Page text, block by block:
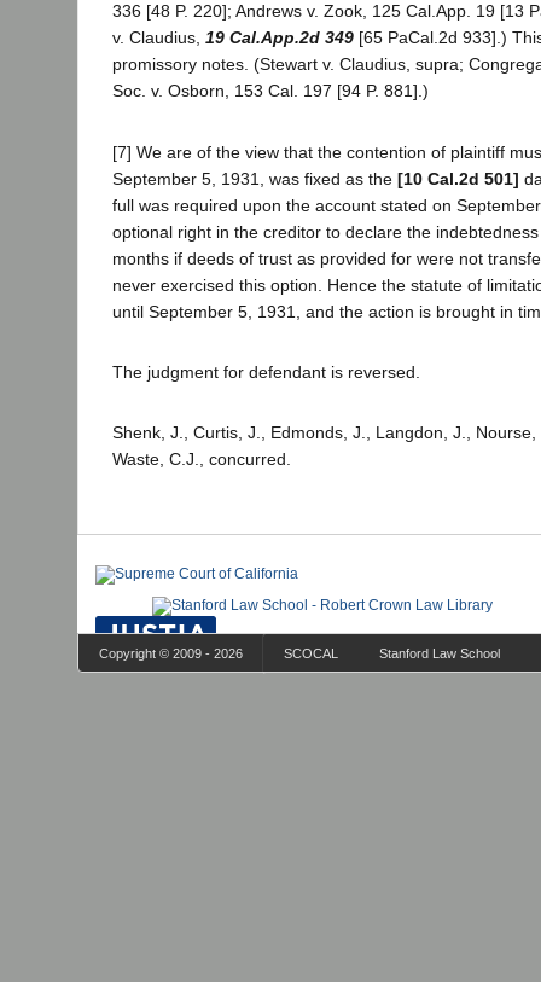
336 [48 P. 220]; Andrews v. Zook, 125 Cal.App. 19 [13
v. Claudius, 19 Cal.App.2d 349 [65 PaCal.2d 933].)
promissory notes. (Stewart v. Claudius, supra;
Soc. v. Osborn, 153 Cal. 197 [94 P. 881].)
[7] We are of the view that the contention of plaintiff
September 5, 1931, was fixed as the [10 Cal.2d 501]
full was required upon the account stated on
optional right in the creditor to declare the
months if deeds of trust as provided for were not
never exercised this option. Hence the statute of
until September 5, 1931, and the action is brought in
The judgment for defendant is reversed.
Shenk, J., Curtis, J., Edmonds, J., Langdon, J.,
Waste, C.J., concurred.
Copyright © 2009 - 2026 SCOCAL Stanford Law School